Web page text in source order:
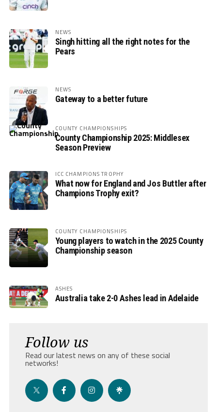
NEWS
Singh hitting all the right notes for the
Pears
NEWS
Gateway to a better future
COUNTY CHAMPIONSHIPS
County Championship 2025: Middlesex
Season Preview
ICC CHAMPIONS TROPHY
What now for England and Jos Buttler after
Champions Trophy exit?
COUNTY CHAMPIONSHIPS
Young players to watch in the 2025 County
Championship season
ASHES
Australia take 2-0 Ashes lead in Adelaide
Follow us
Read our latest news on any of these social
networks!